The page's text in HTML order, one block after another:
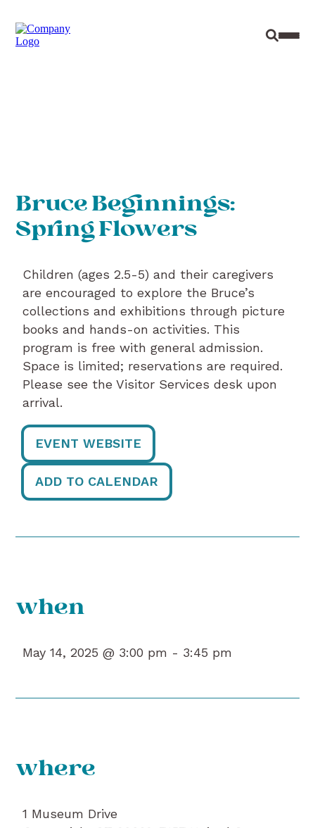
Site
Bruce Beginnings:
Spring Flowers
Children (ages 2.5-5) and their caregivers
are encouraged to explore the Bruce’s
collections and exhibitions through picture
books and hands-on activities. This
program is free with general admission.
Space is limited; reservations are required.
Please see the Visitor Services desk upon
arrival.
EVENT WEBSITE
ADD TO CALENDAR
when
May 14, 2025 @ 3:00 pm - 3:45 pm
where
1 Museum Drive